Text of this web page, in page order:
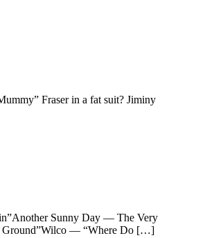
Fraser in a fat suit? Jiminy
Sunny Day — The Very
Ground”Wilco — “Where Do […]